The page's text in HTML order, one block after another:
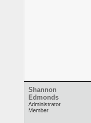
Shannon
Edmonds
Administrator
Member